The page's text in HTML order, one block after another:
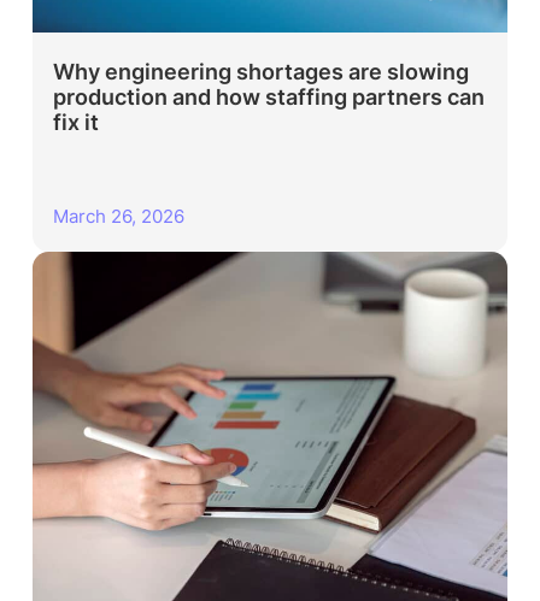
Why engineering shortages are slowing
production and how staffing partners can
fix it
March 26, 2026